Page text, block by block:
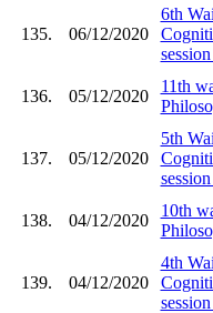
135. 06/12/2020
6th
136. 05/12/2020
11th
137. 05/12/2020
5th
138. 04/12/2020
10th
139. 04/12/2020
4th